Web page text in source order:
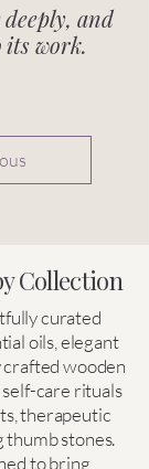
and
work.
Collection
curated
oils, elegant
wooden
self-care rituals
therapeutic
thumb stones.
to bring